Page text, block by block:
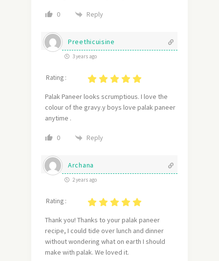
0 Reply
Preethicuisine
3 years ago
Rating :
Palak Paneer looks scrumptious. I love the
colour of the gravy.y boys love palak paneer
anytime .
0 Reply
Archana
2 years ago
Rating :
Thank you! Thanks to your palak paneer
recipe, I could tide over lunch and dinner
without wondering what on earth I should
make with palak. We loved it.